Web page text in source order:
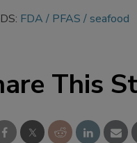
FDA PFAS seafood
This